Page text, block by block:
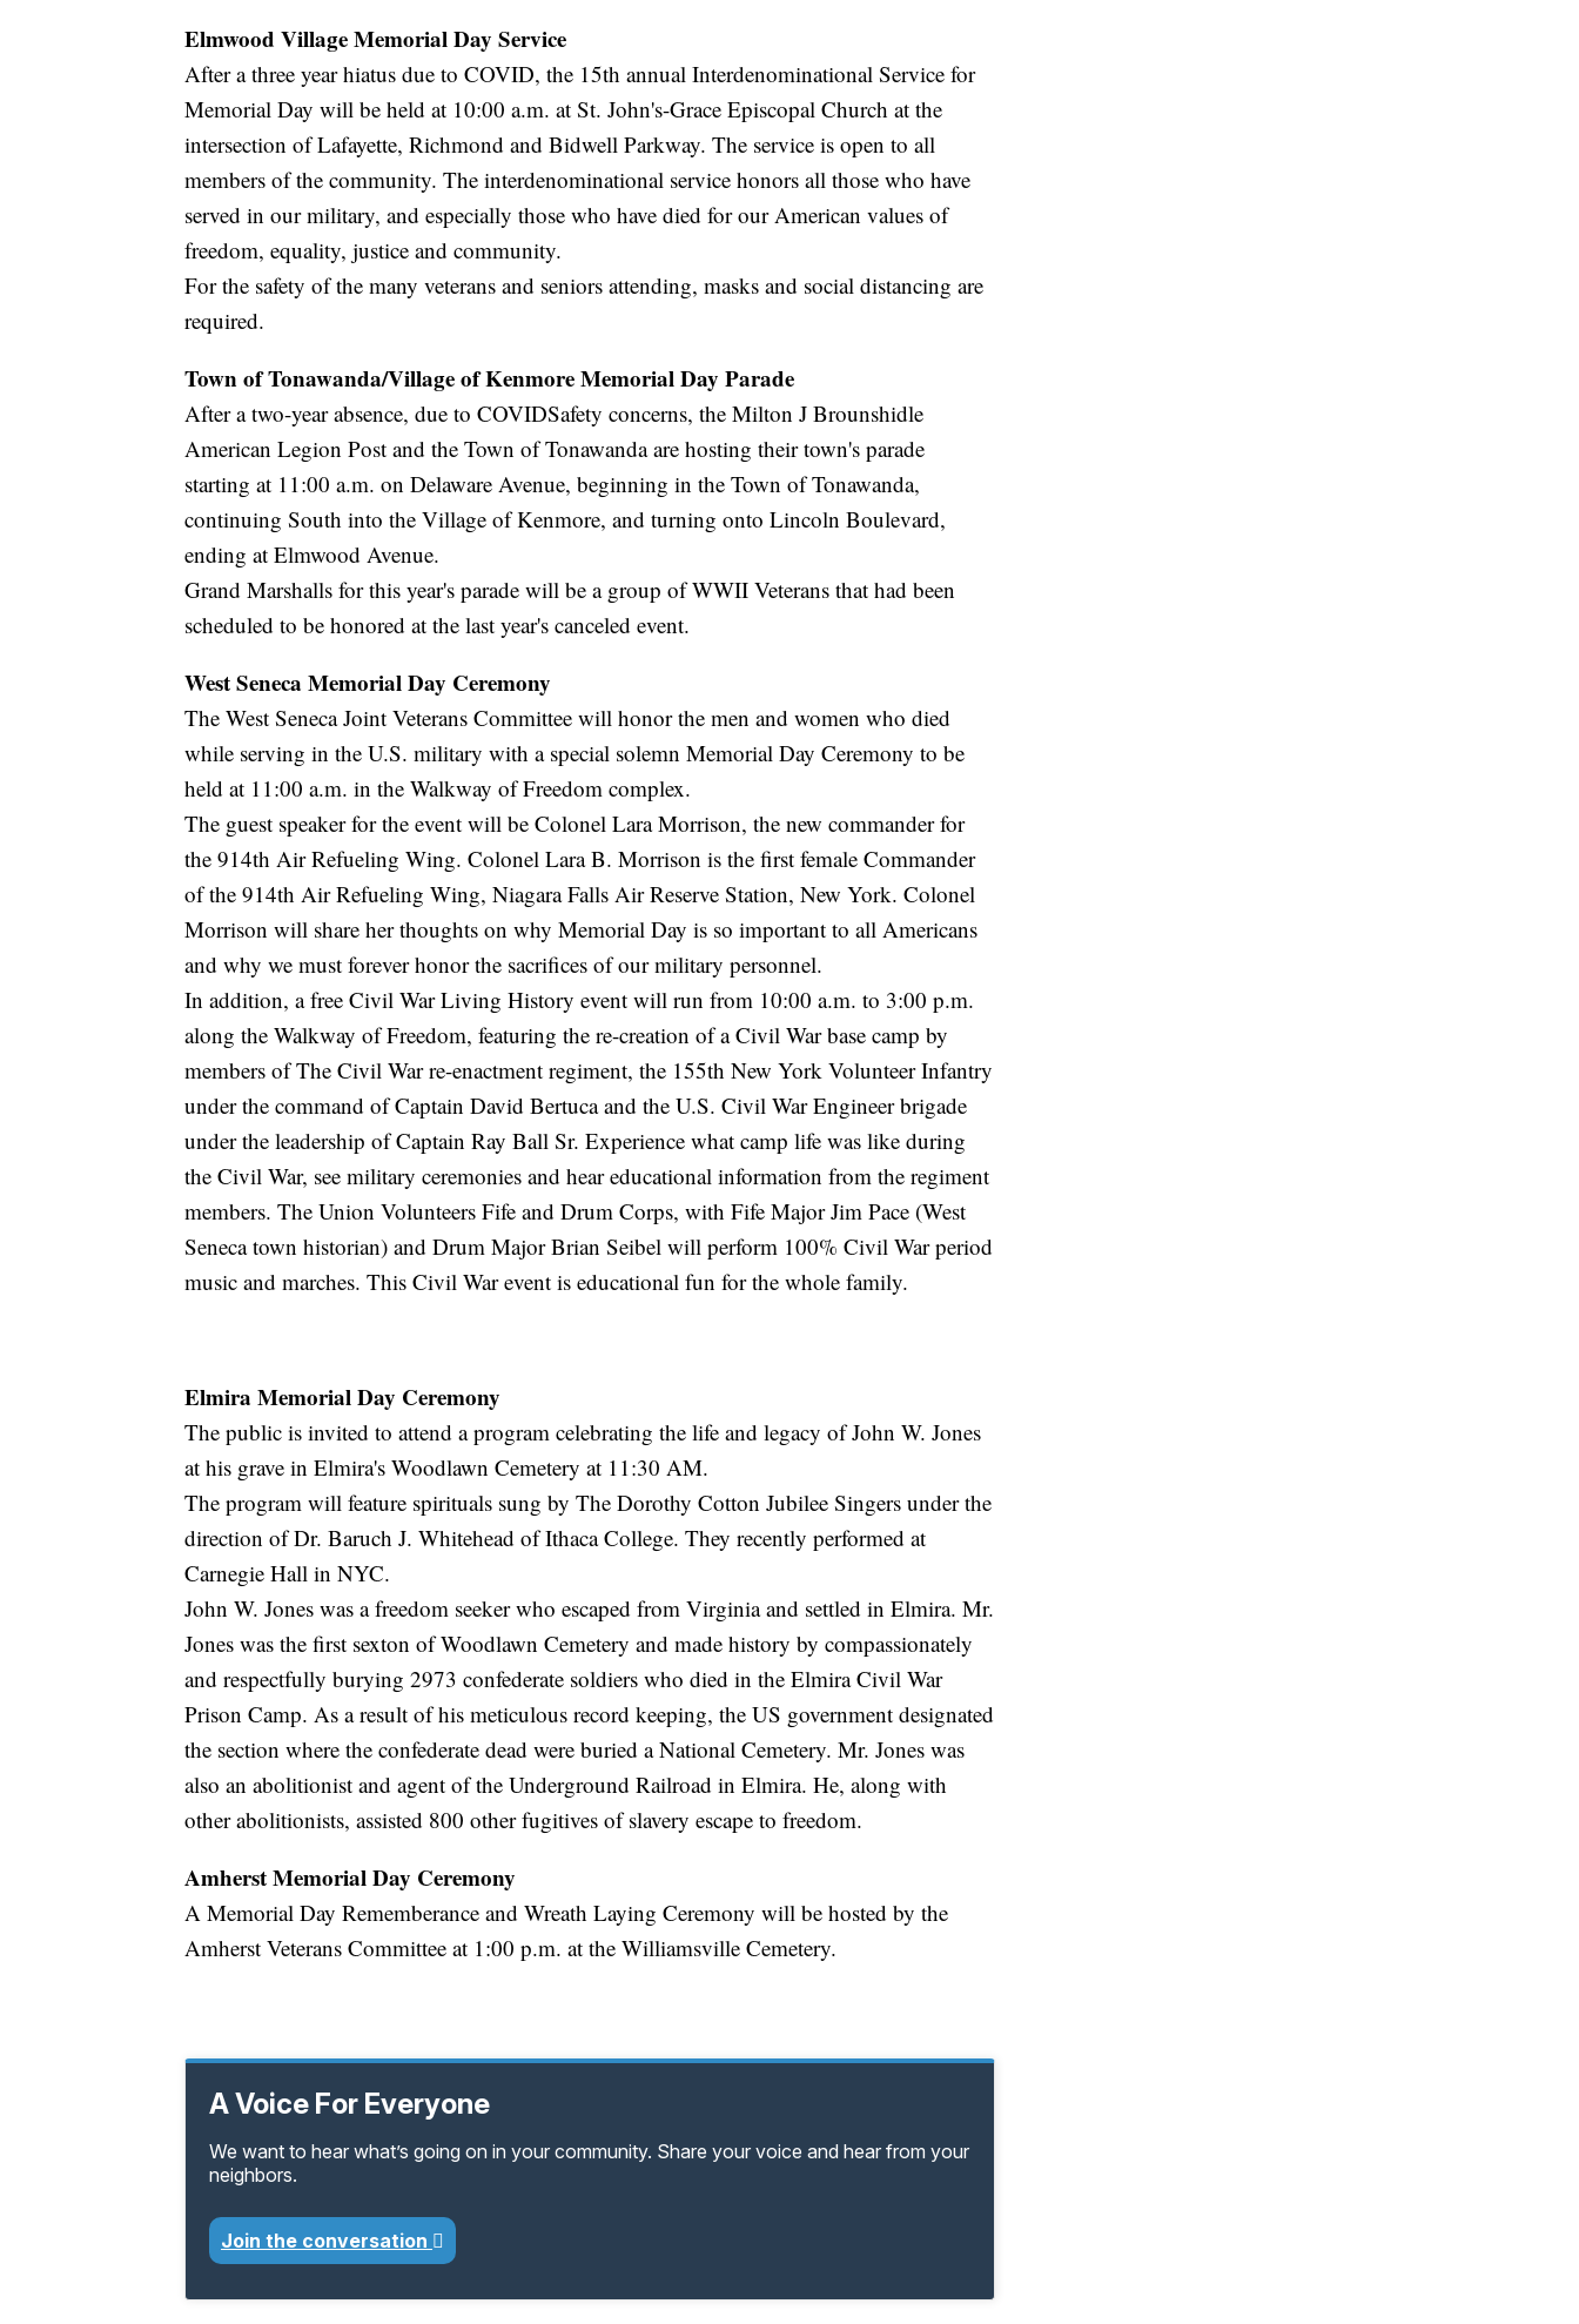
Elmwood Village Memorial Day Service
After a three year hiatus due to COVID, the 15th annual Interdenominational Service for
Memorial Day will be held at 10:00 a.m. at St. John's-Grace Episcopal Church at the
intersection of Lafayette, Richmond and Bidwell Parkway. The service is open to all
members of the community. The interdenominational service honors all those who have
served in our military, and especially those who have died for our American values of
freedom, equality, justice and community.
For the safety of the many veterans and seniors attending, masks and social distancing are
required.
Town of Tonawanda/Village of Kenmore Memorial Day Parade
After a two-year absence, due to COVIDSafety concerns, the Milton J Brounshidle
American Legion Post and the Town of Tonawanda are hosting their town's parade
starting at 11:00 a.m. on Delaware Avenue, beginning in the Town of Tonawanda,
continuing South into the Village of Kenmore, and turning onto Lincoln Boulevard,
ending at Elmwood Avenue.
Grand Marshalls for this year's parade will be a group of WWII Veterans that had been
scheduled to be honored at the last year's canceled event.
West Seneca Memorial Day Ceremony
The West Seneca Joint Veterans Committee will honor the men and women who died
while serving in the U.S. military with a special solemn Memorial Day Ceremony to be
held at 11:00 a.m. in the Walkway of Freedom complex.
The guest speaker for the event will be Colonel Lara Morrison, the new commander for
the 914th Air Refueling Wing. Colonel Lara B. Morrison is the first female Commander
of the 914th Air Refueling Wing, Niagara Falls Air Reserve Station, New York. Colonel
Morrison will share her thoughts on why Memorial Day is so important to all Americans
and why we must forever honor the sacrifices of our military personnel.
In addition, a free Civil War Living History event will run from 10:00 a.m. to 3:00 p.m.
along the Walkway of Freedom, featuring the re-creation of a Civil War base camp by
members of The Civil War re-enactment regiment, the 155th New York Volunteer Infantry
under the command of Captain David Bertuca and the U.S. Civil War Engineer brigade
under the leadership of Captain Ray Ball Sr. Experience what camp life was like during
the Civil War, see military ceremonies and hear educational information from the regiment
members. The Union Volunteers Fife and Drum Corps, with Fife Major Jim Pace (West
Seneca town historian) and Drum Major Brian Seibel will perform 100% Civil War period
music and marches. This Civil War event is educational fun for the whole family.
Elmira Memorial Day Ceremony
The public is invited to attend a program celebrating the life and legacy of John W. Jones
at his grave in Elmira's Woodlawn Cemetery at 11:30 AM.
The program will feature spirituals sung by The Dorothy Cotton Jubilee Singers under the
direction of Dr. Baruch J. Whitehead of Ithaca College. They recently performed at
Carnegie Hall in NYC.
John W. Jones was a freedom seeker who escaped from Virginia and settled in Elmira. Mr.
Jones was the first sexton of Woodlawn Cemetery and made history by compassionately
and respectfully burying 2973 confederate soldiers who died in the Elmira Civil War
Prison Camp. As a result of his meticulous record keeping, the US government designated
the section where the confederate dead were buried a National Cemetery. Mr. Jones was
also an abolitionist and agent of the Underground Railroad in Elmira. He, along with
other abolitionists, assisted 800 other fugitives of slavery escape to freedom.
Amherst Memorial Day Ceremony
A Memorial Day Rememberance and Wreath Laying Ceremony will be hosted by the
Amherst Veterans Committee at 1:00 p.m. at the Williamsville Cemetery.
A Voice For Everyone
We want to hear what’s going on in your community. Share your voice and hear from your
neighbors.
Join the conversation